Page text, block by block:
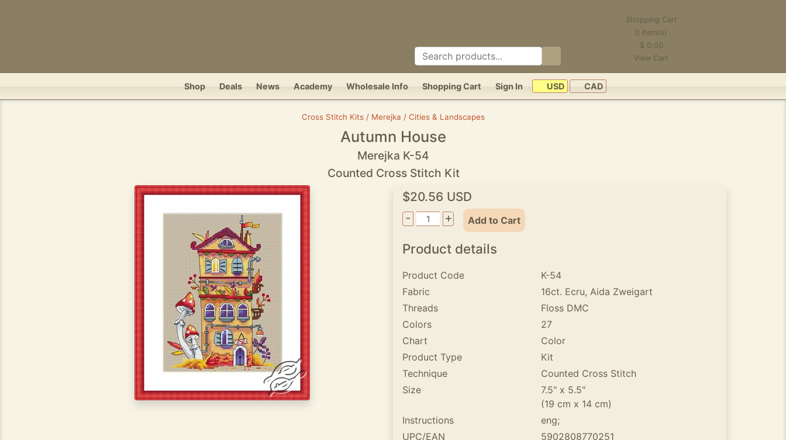
Shopping Cart
0 Item(s)
$ 0.00
View Cart
Shop Deals News Academy Wholesale Info Shopping Cart Sign In USD CAD
Cross Stitch Kits / Merejka / Cities & Landscapes
Autumn House
Merejka K-54
Counted Cross Stitch Kit
$20.56 USD
-
+ Add to Cart
Product details
Product Code
K-54
Fabric
16ct. Ecru, Aida Zweigart
Threads
Floss DMC
Colors
27
Chart
Color
Product Type
Kit
Technique
Counted Cross Stitch
Size
7.5" x 5.5"
(19 cm x 14 cm)
Instructions
eng;
UPC/EAN
5902808770251